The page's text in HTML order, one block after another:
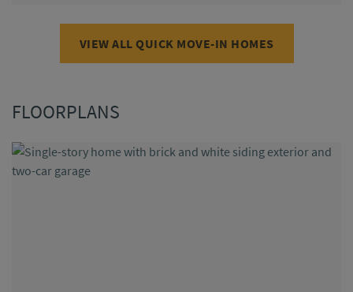
VIEW ALL QUICK MOVE-IN HOMES
FLOORPLANS